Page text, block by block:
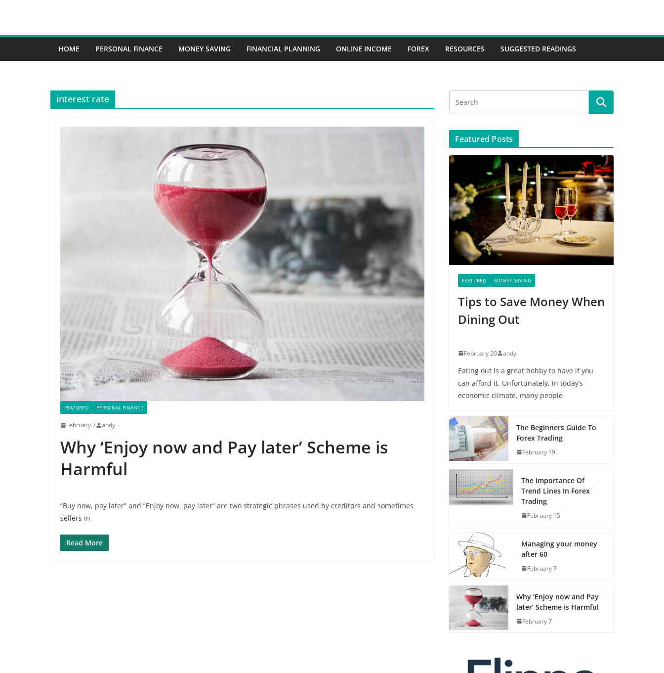
HOME PERSONAL FINANCE MONEY SAVING FINANCIAL PLANNING ONLINE INCOME FOREX RESOURCES SUGGESTED READINGS
interest rate
FEATURED PERSONAL FINANCE
February 7 andy
Why ‘Enjoy now and Pay later’ Scheme is
Harmful
“Buy now, pay later” and “Enjoy now, pay later” are two strategic phrases used by creditors and sometimes
sellers in
Read More
Featured Posts
FEATURED MONEY SAVING
Tips to Save Money When
Dining Out
February 20 andy
Eating out is a great hobby to have if you
can afford it. Unfortunately, in today’s
economic climate, many people
The Beginners Guide To
Forex Trading
February 19
The Importance Of
Trend Lines In Forex
Trading
February 15
Managing your money
after 60
February 7
Why ‘Enjoy now and Pay
later’ Scheme is Harmful
February 7